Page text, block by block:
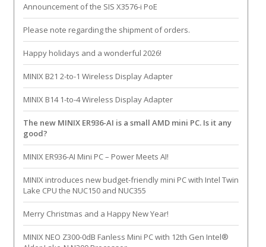
Announcement of the SIS X3576-i PoE
Please note regarding the shipment of orders.
Happy holidays and a wonderful 2026!
MINIX B21 2-to-1 Wireless Display Adapter
MINIX B14 1-to-4 Wireless Display Adapter
The new MINIX ER936-AI is a small AMD mini PC. Is it any
good?
MINIX ER936-AI Mini PC – Power Meets AI!
MINIX introduces new budget-friendly mini PC with Intel Twin
Lake CPU the NUC150 and NUC355
Merry Christmas and a Happy New Year!
MINIX NEO Z300-0dB Fanless Mini PC with 12th Gen Intel®